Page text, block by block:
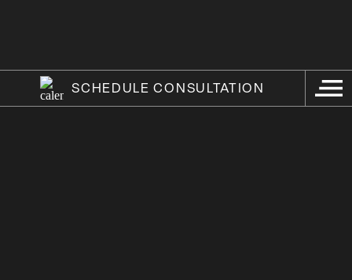
SCHEDULE CONSULTATION